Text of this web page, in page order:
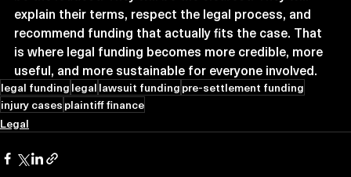
explain their terms, respect the legal process, and
recommend funding that actually fits the case. That
is where legal funding becomes more credible, more
useful, and more sustainable for everyone involved.
legal fundinglegallawsuit fundingpre-settlement funding
injury casesplaintiff finance
Legal